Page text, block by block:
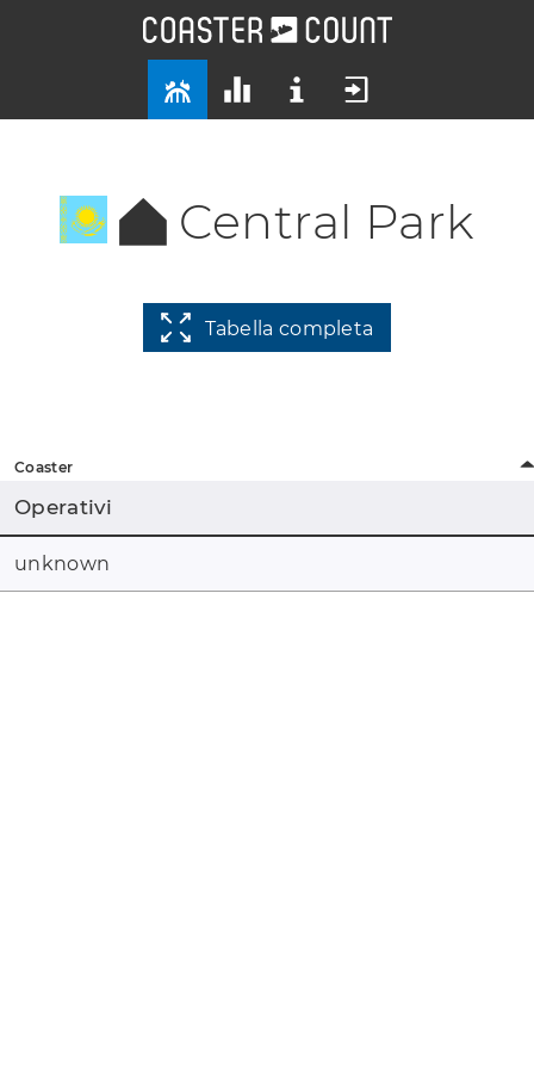
Central Park
Tabella completa
Coaster
Operativi
unknown